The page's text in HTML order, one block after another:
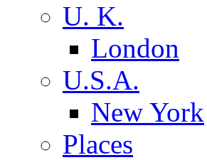
U. K.
London
U.S.A.
New York
Places